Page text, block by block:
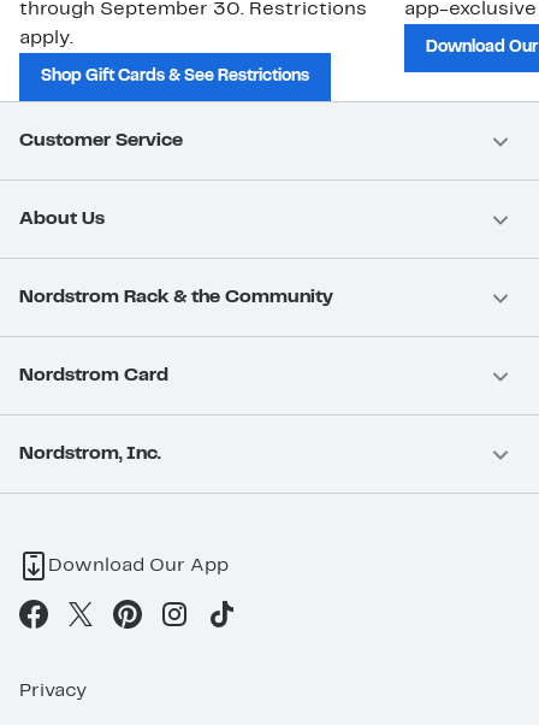
through September 30. Restrictions
apply.
Shop Gift Cards & See Restrictions
app-
Download
Customer Service
About Us
Nordstrom Rack & the Community
Nordstrom Card
Nordstrom, Inc.
Download Our App
Privacy